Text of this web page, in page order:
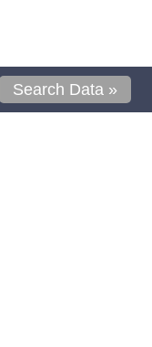
Search Data »